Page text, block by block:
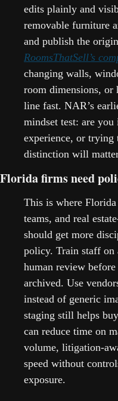
edits plainly and
removable furniture
RoomsThatSell’s
changing walls,
room dimensions, or
line fast. NAR’s
mindset test: are
experience, or trying
distinction will
Florida firms need
This is where
teams, and real
should get more
policy. Train staff on
human review
archived. Use
instead of generic
staging still helps
can reduce time on
volume, litigation-
speed without
exposure.